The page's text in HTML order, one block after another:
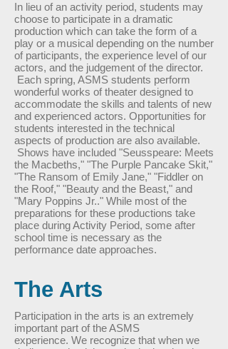
In lieu of an activity period, students may
choose to participate in a dramatic
production which can take the form of a
play or a musical depending on the number
of participants, the experience level of our
actors, and the judgement of the director.
Each spring, ASMS students perform
wonderful works of theater designed to
accommodate the skills and talents of new
and experienced actors. Opportunities for
students interested in the technical
aspects of production are also available.
Shows have included "Seusspeare: Meets
the Macbeths," "The Purple Pancake Skit,"
"The Ransom of Emily Jane," "Fiddler on
the Roof," "Beauty and the Beast," and
"Mary Poppins Jr.." While most of the
preparations for these productions take
place during Activity Period, some after
school time is necessary as the
performance date approaches.
The Arts
Participation in the arts is an extremely
important part of the ASMS
experience. We recognize that when we